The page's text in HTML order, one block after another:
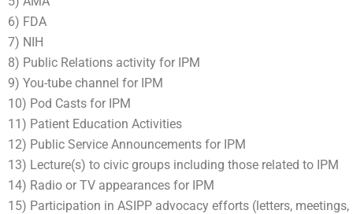
6) FDA
7) NIH
8) Public Relations activity for IPM
9) You-tube channel for IPM
10) Pod Casts for IPM
11) Patient Education Activities
12) Public Service Announcements for IPM
13) Lecture(s) to civic groups including those related to IPM
14) Radio or TV appearances for IPM
15) Participation in ASIPP advocacy efforts (letters,